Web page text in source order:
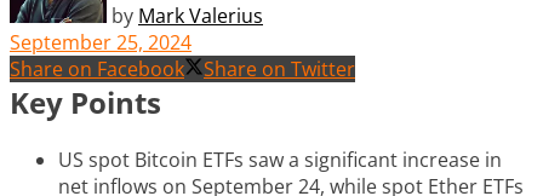
by Mark Valerius
September 25, 2024
Share on Facebook
Share on Twitter
Key Points
US spot Bitcoin ETFs saw a significant increase in
net inflows on September 24, while spot Ether ETFs